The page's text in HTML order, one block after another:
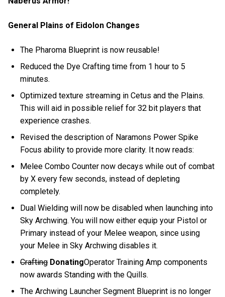
General Plains of Eidolon Changes
The Pharoma Blueprint is now reusable!
Reduced the Dye Crafting time from 1 hour to 5
minutes.
Optimized texture streaming in Cetus and the Plains.
This will aid in possible relief for 32 bit players that
experience crashes.
Revised the description of Naramons Power Spike
Focus ability to provide more clarity. It now reads:
Melee Combo Counter now decays while out of combat
by X every few seconds, instead of depleting
completely.
Dual Wielding will now be disabled when launching into
Sky Archwing. You will now either equip your Pistol or
Primary instead of your Melee weapon, since using
your Melee in Sky Archwing disables it.
Crafting DonatingOperator Training Amp components
now awards Standing with the Quills.
The Archwing Launcher Segment Blueprint is no longer